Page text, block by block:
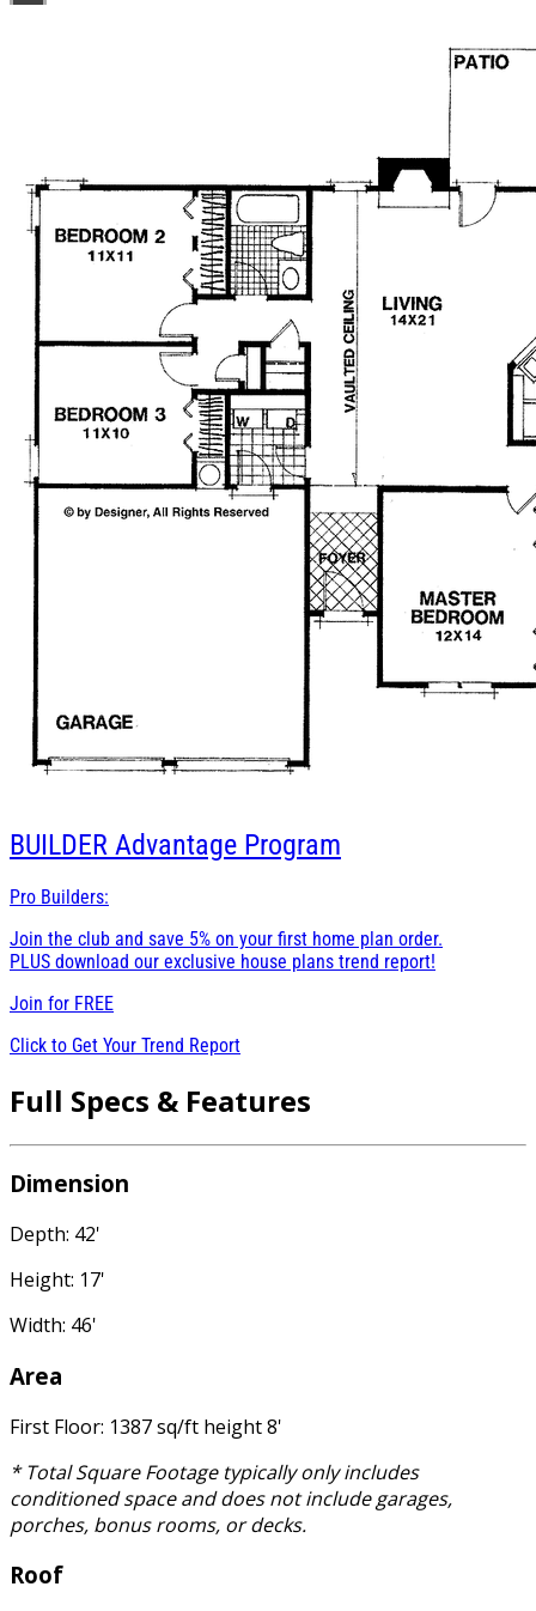
BUILDER Advantage Program
Pro Builders:
Join the club and save 5% on your first home plan order.
PLUS download our exclusive house plans trend report!
Join for FREE
Click to Get Your Trend Report
Full Specs & Features
Dimension
Depth: 42'
Height: 17'
Width: 46'
Area
First Floor: 1387 sq/ft height 8'
* Total Square Footage typically only includes
conditioned space and does not include garages,
porches, bonus rooms, or decks.
Roof